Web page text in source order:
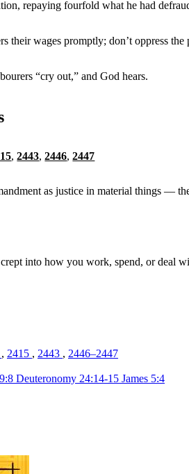
repaying fourfold what he had
their wages promptly; don’t oppress the
“cry out,” and God hears.
,2443,2446,2447
as justice in material things —
into how you work, spend, or deal
, 2415 , 2443 , 2446–2447
Deuteronomy 24:14-15 James 5:4